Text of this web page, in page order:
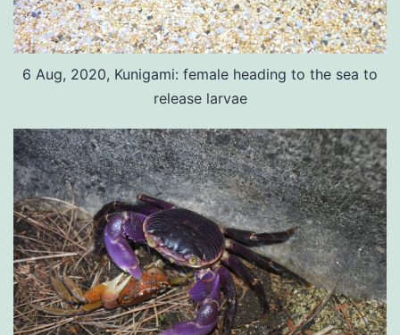
6 Aug, 2020, Kunigami: female heading to the sea to
release larvae